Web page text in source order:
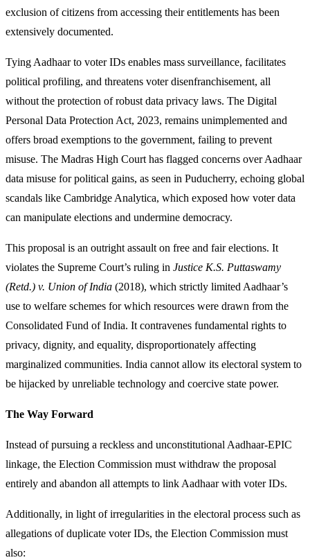
exclusion of citizens from accessing their entitlements has been
extensively documented.
Tying Aadhaar to voter IDs enables mass surveillance, facilitates
political profiling, and threatens voter disenfranchisement, all
without the protection of robust data privacy laws. The Digital
Personal Data Protection Act, 2023, remains unimplemented and
offers broad exemptions to the government, failing to prevent
misuse. The Madras High Court has flagged concerns over Aadhaar
data misuse for political gains, as seen in Puducherry, echoing global
scandals like Cambridge Analytica, which exposed how voter data
can manipulate elections and undermine democracy.
This proposal is an outright assault on free and fair elections. It
violates the Supreme Court’s ruling in Justice K.S. Puttaswamy
(Retd.) v. Union of India (2018), which strictly limited Aadhaar’s
use to welfare schemes for which resources were drawn from the
Consolidated Fund of India. It contravenes fundamental rights to
privacy, dignity, and equality, disproportionately affecting
marginalized communities. India cannot allow its electoral system to
be hijacked by unreliable technology and coercive state power.
The Way Forward
Instead of pursuing a reckless and unconstitutional Aadhaar-EPIC
linkage, the Election Commission must withdraw the proposal
entirely and abandon all attempts to link Aadhaar with voter IDs.
Additionally, in light of irregularities in the electoral process such as
allegations of duplicate voter IDs, the Election Commission must
also: